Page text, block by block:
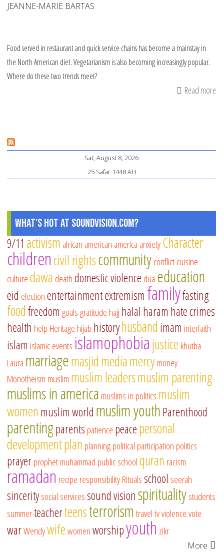
JEANNE-MARIE BARTAS
Food served in restaurant and quick service chains has become a mainstay in
the North American diet. Vegetarianism is also becoming increasingly popular.
Where do these two trends meet?
Read more
Sat, August 8, 2026
25 Safar 1448 AH
What's Hot at SoundVision.com?
9/11 activism african american america anxietyCharacter
childrencivil rightscommunityconflictcuisine
culturedawa deathdomestic violence dua education
eid electionentertainmentextremism familyfasting
foodfreedom goalsgratitude hajj halal haram hate crimes
health help Heritage hijab historyhusband imam interfaith
islam islamic events islamophobiajustice khutba
Laura marriagemasjidmediamercymoney
Monotheism muslim muslim leadersmuslim parenting
muslims in america muslims in politics muslim
women muslim world muslim youthParenthood
parentingparents patience peacepersonal
developmentplan planningpolitical participation politics
prayerprophet muhammad public schoolquran racism
ramadan recipe responsibilityRitualsschool seerah
sinceritysocial servicessound visionspiritualitystudents
summerteacherteensterrorismtraveltvviolencevote
warWendywifewomenworshipyouth zikr
More